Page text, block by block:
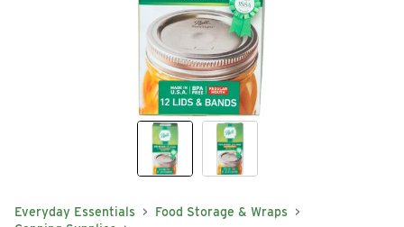
Everyday Essentials
Food Storage & Wraps